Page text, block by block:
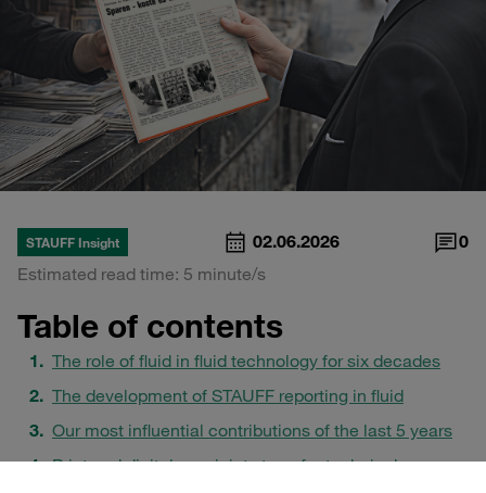
STAUFF Insight 02.06.2026
0
Estimated read time: 5 minute/s
Table of contents
The role of fluid in fluid technology for six decades
The development of STAUFF reporting in fluid
Our most influential contributions of the last 5 years
Print and digital as a joint stage for technical